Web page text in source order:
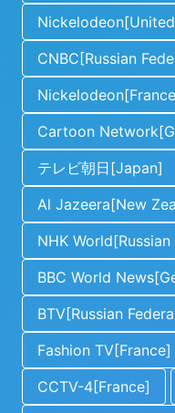
CNBC[Russian
Cartoon
テレビ朝日[Japan]
Al Jazeera[New
NHK
BBC World
BTV[Russian
Fashion TV[France]
CCTV-4[France]